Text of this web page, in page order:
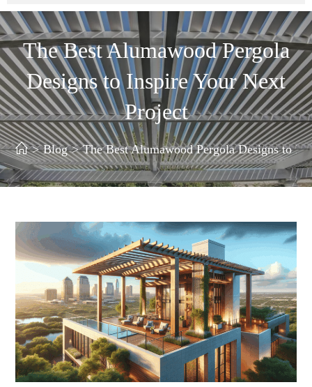
The Best Alumawood Pergola
Designs to Inspire Your Next
Project
> Blog > The Best Alumawood Pergola Designs to